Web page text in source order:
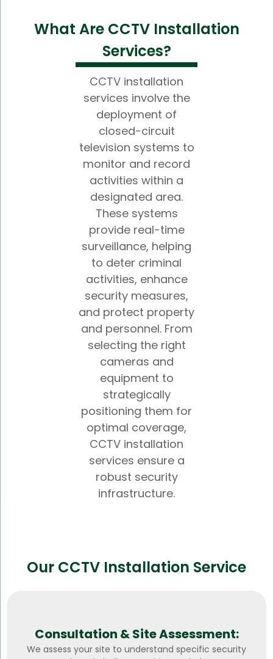
What Are CCTV Installation
Services?
CCTV installation
services involve the
deployment of
closed-circuit
television systems to
monitor and record
activities within a
designated area.
These systems
provide real-time
surveillance, helping
to deter criminal
activities, enhance
security measures,
and protect property
and personnel. From
selecting the right
cameras and
equipment to
strategically
positioning them for
optimal coverage,
CCTV installation
services ensure a
robust security
infrastructure.
Our CCTV Installation Service
Consultation & Site Assessment:
We assess your site to understand specific security